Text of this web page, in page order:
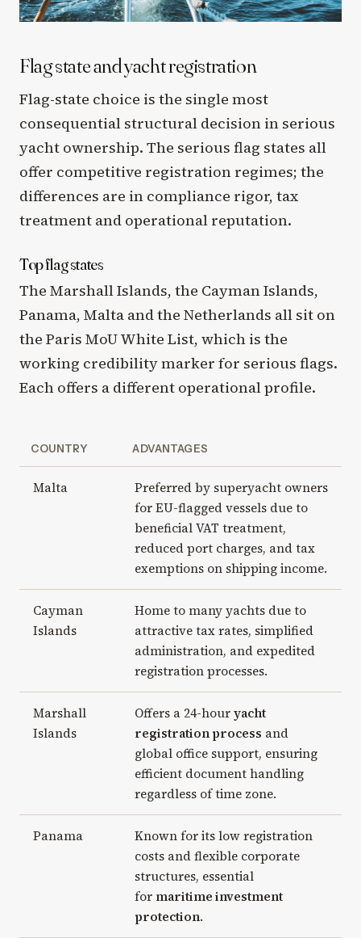
Flag state and yacht registration
Flag-state choice is the single most
consequential structural decision in serious
yacht ownership. The serious flag states all
offer competitive registration regimes; the
differences are in compliance rigor, tax
treatment and operational reputation.
Top flag states
The Marshall Islands, the Cayman Islands,
Panama, Malta and the Netherlands all sit on
the Paris MoU White List, which is the
working credibility marker for serious flags.
Each offers a different operational profile.
COUNTRY ADVANTAGES
Malta
Preferred by superyacht owners
for EU-flagged vessels due to
beneficial VAT treatment,
reduced port charges, and tax
exemptions on shipping income.
Cayman
Islands
Home to many yachts due to
attractive tax rates, simplified
administration, and expedited
registration processes.
Marshall
Islands
Offers a 24-houryacht
registration process and
global office support, ensuring
efficient document handling
regardless of time zone.
Panama
Known for its low registration
costs and flexible corporate
structures, essential
for maritime investment
protection.